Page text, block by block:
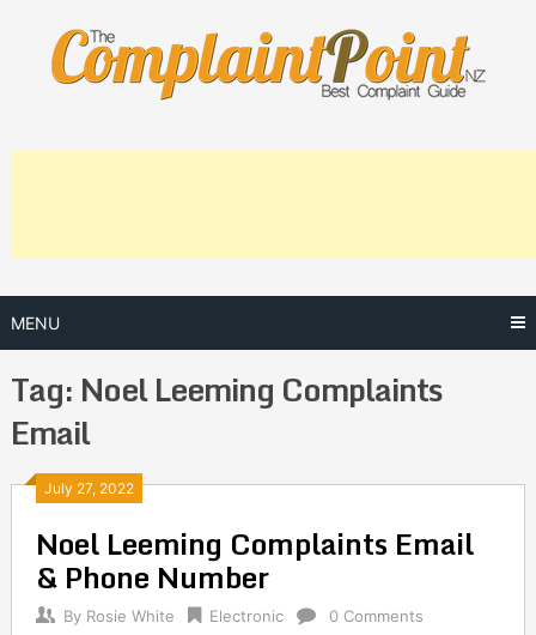
content
MENU
Tag: Noel Leeming Complaints
Email
July 27, 2022
Noel Leeming Complaints Email
& Phone Number
By Rosie White Electronic 0 Comments
Posts
navigation